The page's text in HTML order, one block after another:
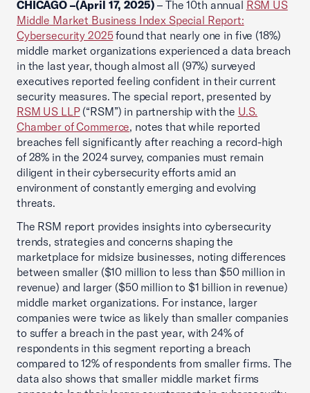
CHICAGO –(April 17, 2025) – The 10th annual RSM US
Middle Market Business Index Special Report:
Cybersecurity 2025found that nearly one in five (18%)
middle market organizations experienced a data breach
in the last year, though almost all (97%) surveyed
executives reported feeling confident in their current
security measures. The special report, presented by
RSM US LLP(“RSM”) in partnership with the U.S.
Chamber of Commerce, notes that while reported
breaches fell significantly after reaching a record-high
of 28% in the 2024 survey, companies must remain
diligent in their cybersecurity efforts amid an
environment of constantly emerging and evolving
threats.
The RSM report provides insights into cybersecurity
trends, strategies and concerns shaping the
marketplace for midsize businesses, noting differences
between smaller ($10 million to less than $50 million in
revenue) and larger ($50 million to $1 billion in revenue)
middle market organizations. For instance, larger
companies were twice as likely than smaller companies
to suffer a breach in the past year, with 24% of
respondents in this segment reporting a breach
compared to 12% of respondents from smaller firms. The
data also shows that smaller middle market firms